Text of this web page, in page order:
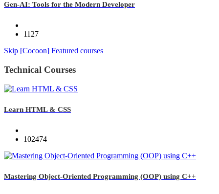
Gen-AI: Tools for the Modern Developer
1127
Skip [Cocoon] Featured courses
Technical Courses
Learn HTML & CSS
102474
Mastering Object-Oriented Programming (OOP) using C++